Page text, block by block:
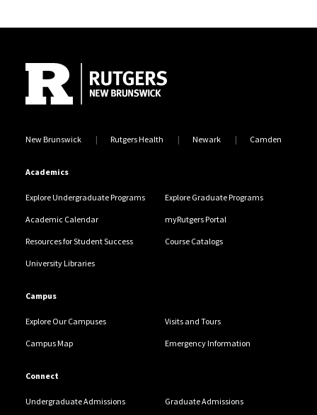
New Brunswick Rutgers Health Newark Camden
Academics
Explore Undergraduate Programs Explore Graduate Programs
Academic Calendar myRutgers Portal
Resources for Student Success Course Catalogs
University Libraries
Campus
Explore Our Campuses Visits and Tours
Campus Map Emergency Information
Connect
Undergraduate Admissions Graduate Admissions